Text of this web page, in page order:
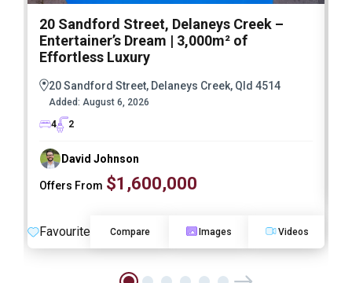
20 Sandford Street, Delaneys Creek –
Entertainer’s Dream | 3,000m² of
Effortless Luxury
20 Sandford Street, Delaneys Creek, Qld 4514
Added: August 6, 2026
4
2
David Johnson
Offers From $1,600,000
Favourite Compare Images Videos